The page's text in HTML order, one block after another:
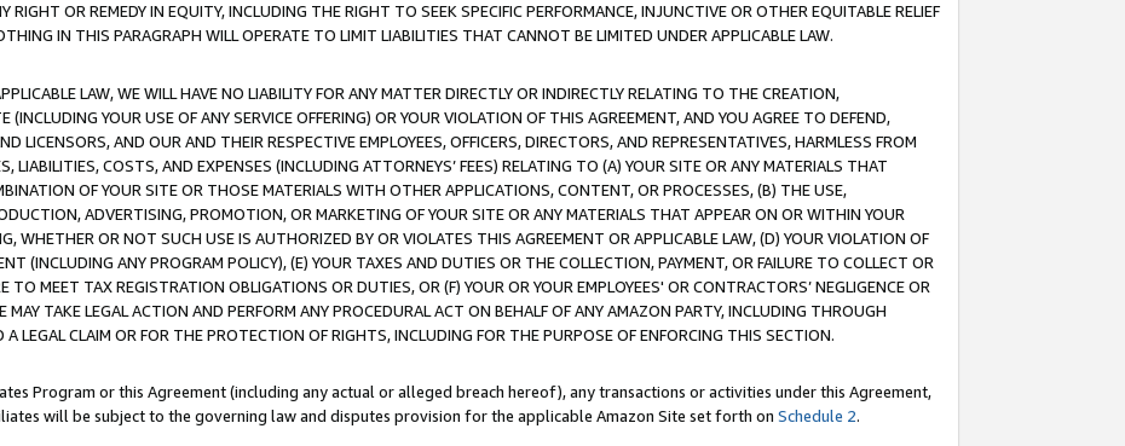
RIGHT OR REMEDY IN EQUITY, INCLUDING THE RIGHT TO SEEK SPECIFIC PERFORMANCE, INJUNCTIVE OR OTHER EQUITABLE RELIEF
IN THIS PARAGRAPH WILL OPERATE TO LIMIT LIABILITIES THAT CANNOT BE LIMITED UNDER APPLICABLE LAW.
LAW, WE WILL HAVE NO LIABILITY FOR ANY MATTER DIRECTLY OR INDIRECTLY RELATING TO THE CREATION,
YOUR USE OF ANY SERVICE OFFERING) OR YOUR VIOLATION OF THIS AGREEMENT, AND YOU AGREE TO DEFEND,
LICENSORS, AND OUR AND THEIR RESPECTIVE EMPLOYEES, OFFICERS, DIRECTORS, AND REPRESENTATIVES, HARMLESS FROM
LIABILITIES, COSTS, AND EXPENSES (INCLUDING ATTORNEYS’ FEES) RELATING TO (A) YOUR SITE OR ANY MATERIALS THAT
OF YOUR SITE OR THOSE MATERIALS WITH OTHER APPLICATIONS, CONTENT, OR PROCESSES, (B) THE USE,
ADVERTISING, PROMOTION, OR MARKETING OF YOUR SITE OR ANY MATERIALS THAT APPEAR ON OR WITHIN YOUR
WHETHER OR NOT SUCH USE IS AUTHORIZED BY OR VIOLATES THIS AGREEMENT OR APPLICABLE LAW, (D) YOUR VIOLATION OF
(INCLUDING ANY PROGRAM POLICY), (E) YOUR TAXES AND DUTIES OR THE COLLECTION, PAYMENT, OR FAILURE TO COLLECT OR
TO MEET TAX REGISTRATION OBLIGATIONS OR DUTIES, OR (F) YOUR OR YOUR EMPLOYEES' OR CONTRACTORS’ NEGLIGENCE OR
TAKE LEGAL ACTION AND PERFORM ANY PROCEDURAL ACT ON BEHALF OF ANY AMAZON PARTY, INCLUDING THROUGH
A LEGAL CLAIM OR FOR THE PROTECTION OF RIGHTS, INCLUDING FOR THE PURPOSE OF ENFORCING THIS SECTION.
Program or this Agreement (including any actual or alleged breach hereof), any transactions or activities under this Agreement,
will be subject to the governing law and disputes provision for the applicable Amazon Site set forth on Schedule 2.